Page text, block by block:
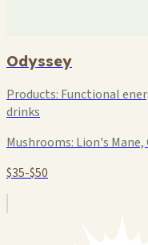
Odyssey
Products: Functional
drinks
Mushrooms: Lion's Mane,
$35-$50